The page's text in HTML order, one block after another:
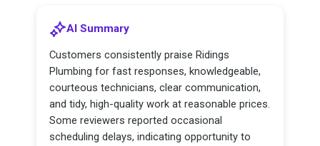
AI Summary
Customers consistently praise Ridings
Plumbing for fast responses, knowledgeable,
courteous technicians, clear communication,
and tidy, high-quality work at reasonable prices.
Some reviewers reported occasional
scheduling delays, indicating opportunity to